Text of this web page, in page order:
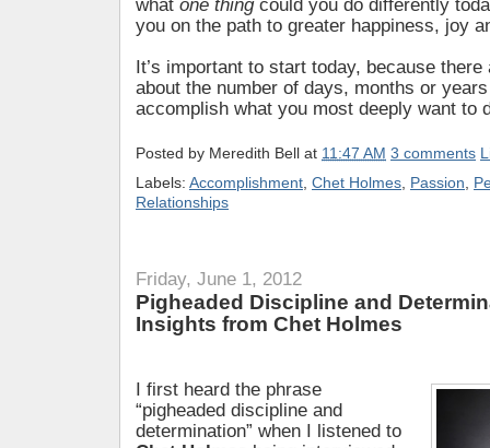
what one thingcould you do differently
you on the path to greater happiness, joy
It’s important to start today, because
about the number of days, months or
accomplish what you most deeply want to
Posted by Meredith Bell at 11:47 AM 3 comments
Labels: Accomplishment Chet Holmes Passion
Relationships
Friday, June 1, 2012
Pigheaded Discipline and
Insights from Chet Holmes
I first heard the phrase
“pigheaded discipline and
determination” when I listened to